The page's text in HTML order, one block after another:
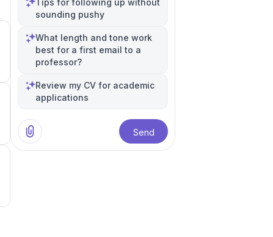
Tips for following up without
sounding pushy
What length and tone work
best for a first email to a
professor?
Review my CV for academic
applications
Send